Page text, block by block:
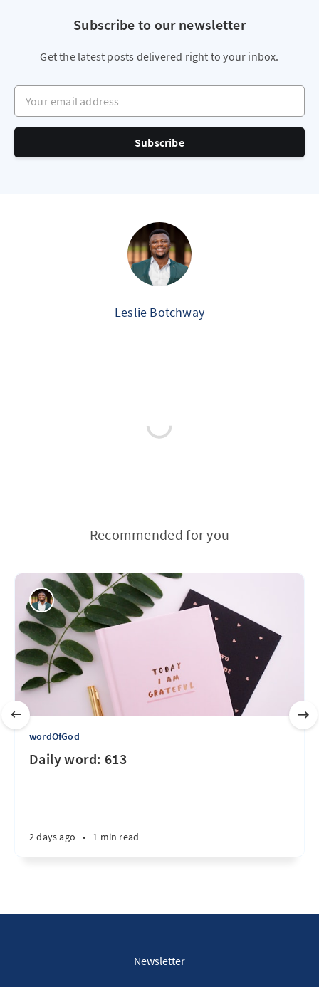
Subscribe to our newsletter
Get the latest posts delivered right to your inbox.
Your email address
Subscribe
Leslie Botchway
Recommended for you
wordOfGod
Daily word: 613
2 days ago • 1 min read
Newsletter